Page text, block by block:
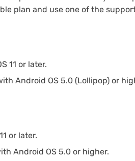
plan and use one of the
11 or later.
Android OS 5.0 (Lollipop) or
or later.
Android OS 5.0 or higher.